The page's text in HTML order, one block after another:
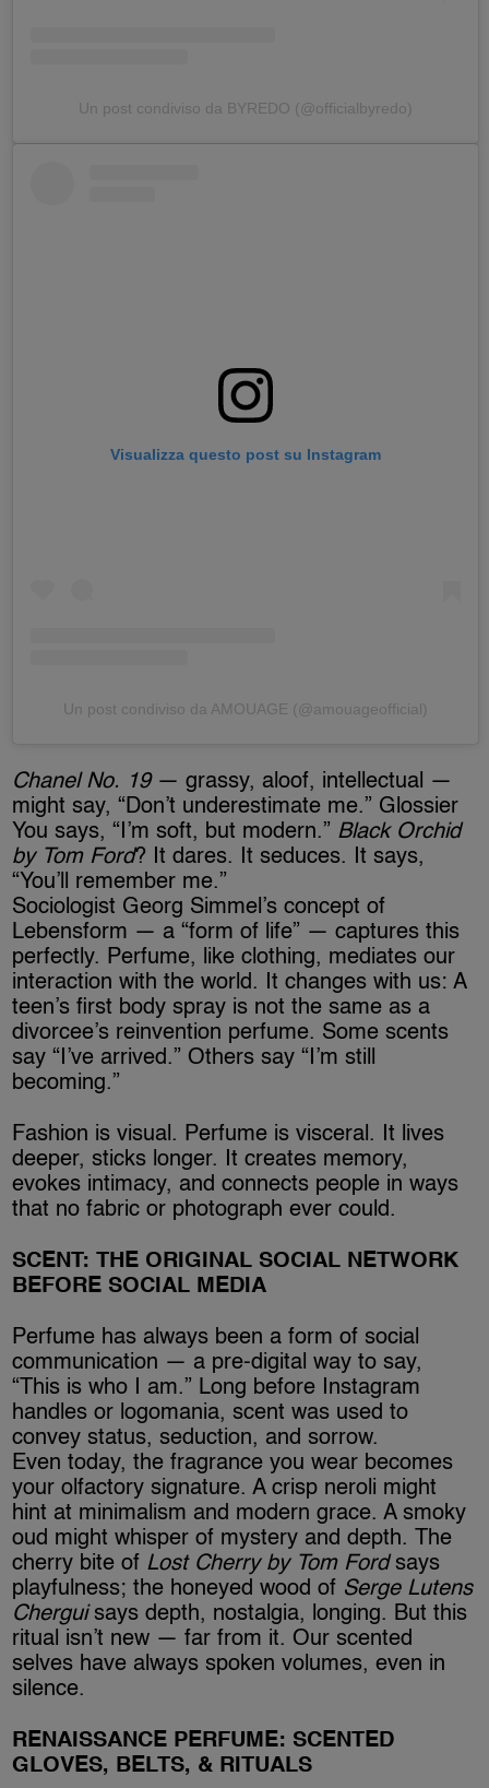
Un post condiviso da BYREDO (@officialbyredo)
Visualizza questo post su Instagram
Un post condiviso da AMOUAGE (@amouageofficial)
Chanel No. 19— grassy, aloof, intellectual —
might say, “Don’t underestimate me.” Glossier
You says, “I’m soft, but modern.” Black Orchid
by Tom Ford? It dares. It seduces. It says,
“You’ll remember me.”
Sociologist Georg Simmel’s concept of
Lebensform — a “form of life” — captures this
perfectly. Perfume, like clothing, mediates our
interaction with the world. It changes with us: A
teen’s first body spray is not the same as a
divorcee’s reinvention perfume. Some scents
say “I’ve arrived.” Others say “I’m still
becoming.”
Fashion is visual. Perfume is visceral. It lives
deeper, sticks longer. It creates memory,
evokes intimacy, and connects people in ways
that no fabric or photograph ever could.
SCENT: THE ORIGINAL SOCIAL NETWORK
BEFORE SOCIAL MEDIA
Perfume has always been a form of social
communication — a pre-digital way to say,
“This is who I am.” Long before Instagram
handles or logomania, scent was used to
convey status, seduction, and sorrow.
Even today, the fragrance you wear becomes
your olfactory signature. A crisp neroli might
hint at minimalism and modern grace. A smoky
oud might whisper of mystery and depth. The
cherry bite of Lost Cherry by Tom Fordsays
playfulness; the honeyed wood of Serge Lutens
Cherguisays depth, nostalgia, longing. But this
ritual isn’t new — far from it. Our scented
selves have always spoken volumes, even in
silence.
RENAISSANCE PERFUME: SCENTED
GLOVES, BELTS, & RITUALS